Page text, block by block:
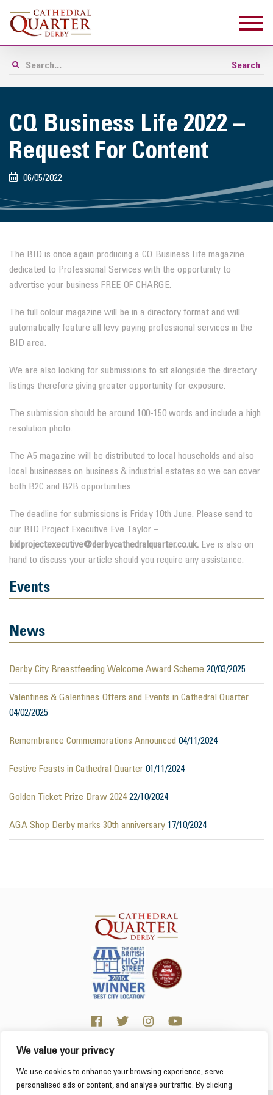
We value your privacy
We use cookies to enhance your browsing experience, serve
personalised ads or content, and analyse our traffic. By clicking
CQ Business Life 2022 –
Request For Content
06/05/2022
The BID is once again producing a CQ Business Life magazine
dedicated to Professional Services with the opportunity to
advertise your business FREE OF CHARGE.
The full colour magazine will be in a directory format and will
automatically feature all levy paying professional services in the
BID area.
We are also looking for submissions to sit alongside the directory
listings therefore giving greater opportunity for exposure.
The submission should be around 100-150 words and include a high
resolution photo.
The A5 magazine will be distributed to local households and also
local businesses on business & industrial estates so we can cover
both B2C and B2B opportunities.
The deadline for submissions is Friday 10th June. Please send to
our BID Project Executive Eve Taylor –
bidprojectexecutive@derbycathedralquarter.co.uk. Eve is also on
hand to discuss your article should you require any assistance.
Events
News
Derby City Breastfeeding Welcome Award Scheme 20/03/2025
Valentines & Galentines Offers and Events in Cathedral Quarter
04/02/2025
Remembrance Commemorations Announced 04/11/2024
Festive Feasts in Cathedral Quarter 01/11/2024
Golden Ticket Prize Draw 2024 22/10/2024
AGA Shop Derby marks 30th anniversary 17/10/2024
Click here for visitor information